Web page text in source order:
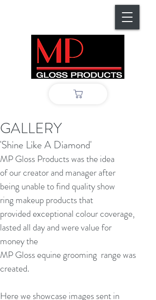
GALLERY
'Shine Like A Diamond'
MP Gloss Products was the idea
of our creator and manager after
being unable to find quality show
ring makeup products that
provided exceptional colour coverage,
lasted all day and were value for
money the
MP Gloss equine grooming range was
created.
Here we showcase images sent in